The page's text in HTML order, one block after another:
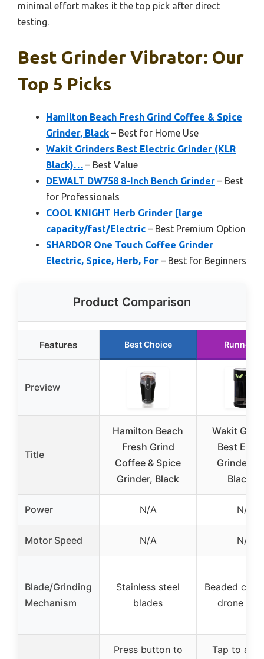
minimal effort makes it the top pick after direct
testing.
Best Grinder Vibrator: Our
Top 5 Picks
Hamilton Beach Fresh Grind Coffee & Spice
Grinder, Black – Best for Home Use
Wakit Grinders Best Electric Grinder (KLR
Black)… – Best Value
DEWALT DW758 8-Inch Bench Grinder – Best
for Professionals
COOL KNIGHT Herb Grinder [large
capacity/fast/Electric – Best Premium Option
SHARDOR One Touch Coffee Grinder
Electric, Spice, Herb, For – Best for Beginners
Product Comparison
Features Best Choice Runner
Preview
Title
Hamilton Beach
Fresh Grind
Coffee & Spice
Grinder, Black
Wakit
Best
Grinder
Black)…
Power N/A N/A
Motor Speed N/A N/A
Blade/Grinding
Mechanism
Stainless steel
blades
Beaded
drone
Press button to
Tap to